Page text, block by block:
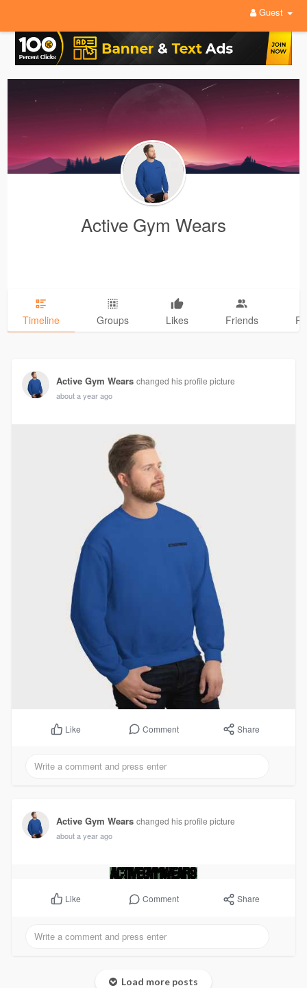
Guest
Active Gym Wears
Timeline Groups Likes Friends
Active Gym Wears changed his profile picture
about a year ago
Like Comment Share
Active Gym Wears changed his profile picture
about a year ago
Like Comment Share
Load more posts